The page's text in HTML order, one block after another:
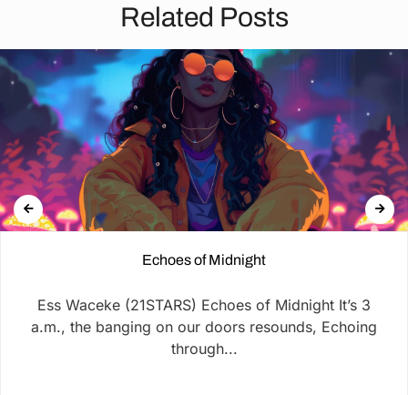
Related Posts
Echoes of Midnight
Ess Waceke (21STARS) Echoes of Midnight It’s 3
a.m., the banging on our doors resounds, Echoing
through...